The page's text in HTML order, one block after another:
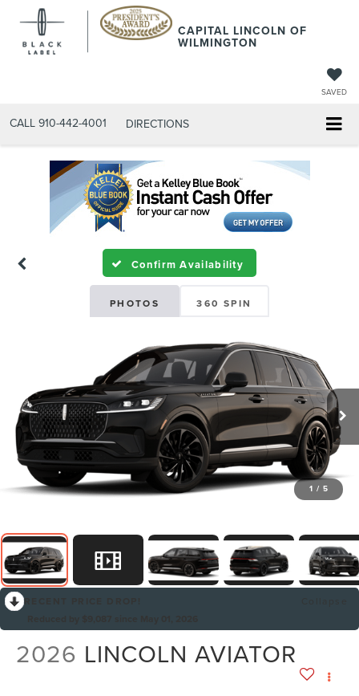
CAPITAL LINCOLN OF
WILMINGTON
SAVED
CALL 910-442-4001 DIRECTIONS
Confirm Availability
PHOTOS 360 SPIN
1 / 5
2026 LINCOLN AVIATOR